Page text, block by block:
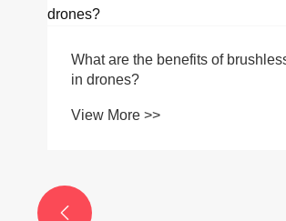
What are the benefits of
in drones?
View More >>
